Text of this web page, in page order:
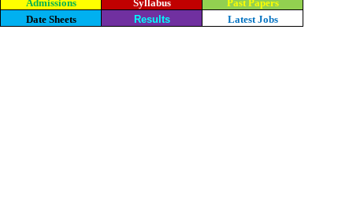
Admissions Syllabus
Past Papers
Date Sheets
Results Latest Jobs